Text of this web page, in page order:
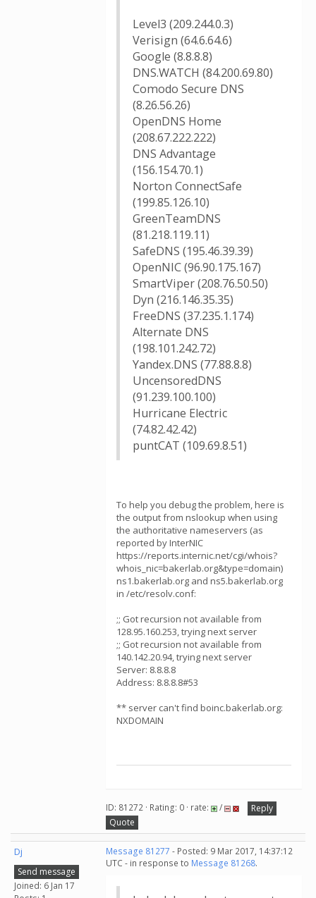
Level3 (209.244.0.3)
Verisign (64.6.64.6)
Google (8.8.8.8)
DNS.WATCH (84.200.69.80)
Comodo Secure DNS
(8.26.56.26)
OpenDNS Home
(208.67.222.222)
DNS Advantage
(156.154.70.1)
Norton ConnectSafe
(199.85.126.10)
GreenTeamDNS
(81.218.119.11)
SafeDNS (195.46.39.39)
OpenNIC (96.90.175.167)
SmartViper (208.76.50.50)
Dyn (216.146.35.35)
FreeDNS (37.235.1.174)
Alternate DNS
(198.101.242.72)
Yandex.DNS (77.88.8.8)
UncensoredDNS
(91.239.100.100)
Hurricane Electric
(74.82.42.42)
puntCAT (109.69.8.51)
To help you debug the problem, here is
the output from nslookup when using
the authoritative nameservers (as
reported by InterNIC
https://reports.internic.net/cgi/whois?
whois_nic=bakerlab.org&type=domain)
ns1.bakerlab.org and ns5.bakerlab.org
in /etc/resolv.conf:
;; Got recursion not available from
128.95.160.253, trying next server
;; Got recursion not available from
140.142.20.94, trying next server
Server: 8.8.8.8
Address: 8.8.8.8#53
** server can't find boinc.bakerlab.org:
NXDOMAIN
ID: 81272 · Rating: 0 · rate: /
Reply
Quote
Dj
Send message
Joined: 6 Jan 17
Message 81277 - Posted: 9 Mar 2017, 14:37:12
UTC - in response to Message 81268.